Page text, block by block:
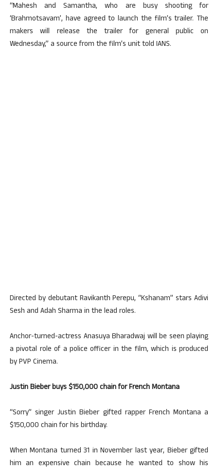
“Mahesh and Samantha, who are busy shooting for
‘Brahmotsavam’, have agreed to launch the film’s trailer. The
makers will release the trailer for general public on
Wednesday,” a source from the film’s unit told IANS.
Directed by debutant Ravikanth Perepu, “Kshanam” stars Adivi
Sesh and Adah Sharma in the lead roles.
Anchor-turned-actress Anasuya Bharadwaj will be seen playing
a pivotal role of a police officer in the film, which is produced
by PVP Cinema.
Justin Bieber buys $150,000 chain for French Montana
“Sorry” singer Justin Bieber gifted rapper French Montana a
$150,000 chain for his birthday.
When Montana turned 31 in November last year, Bieber gifted
him an expensive chain because he wanted to show his